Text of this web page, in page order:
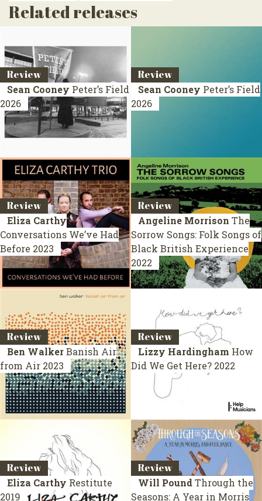
Related releases
Review
Sean Cooney Peter’s Field
2026
Review
Sean Cooney Peter’s Field
2026
Review
Eliza Carthy
Conversations We’ve Had
Before 2023
Review
Angeline Morrison The
Sorrow Songs: Folk Songs of
Black British Experience
2022
Review
Ben WalkerBanish Air
from Air 2023
Review
Lizzy Hardingham How
Did We Get Here? 2022
Review
Eliza Carthy Restitute
2019
Review
Will PoundThrough the
Seasons: A Year in Morris